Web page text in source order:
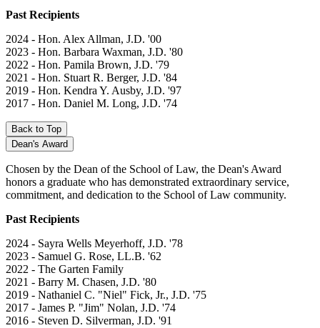
Past Recipients
2024 - Hon. Alex Allman, J.D. '00
2023 - Hon. Barbara Waxman, J.D. '80
2022 - Hon. Pamila Brown, J.D. '79
2021 - Hon. Stuart R. Berger, J.D. '84
2019 - Hon. Kendra Y. Ausby, J.D. '97
2017 - Hon. Daniel M. Long, J.D. '74
Back to Top
Dean's Award
Chosen by the Dean of the School of Law, the Dean's Award
honors a graduate who has demonstrated extraordinary service,
commitment, and dedication to the School of Law community.
Past Recipients
2024 - Sayra Wells Meyerhoff, J.D. '78
2023 - Samuel G. Rose, LL.B. '62
2022 - The Garten Family
2021 - Barry M. Chasen, J.D. '80
2019 - Nathaniel C. "Niel" Fick, Jr., J.D. '75
2017 - James P. "Jim" Nolan, J.D. '74
2016 - Steven D. Silverman, J.D. '91